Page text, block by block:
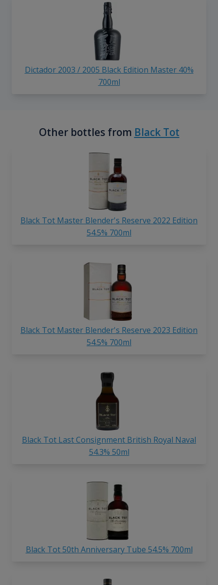
Dictador 2003 / 2005 Black Edition Master 40%
700ml
Other bottles from Black Tot
Black Tot Master Blender's Reserve 2022 Edition
54.5% 700ml
Black Tot Master Blender's Reserve 2023 Edition
54.5% 700ml
Black Tot Last Consignment British Royal Naval
54.3% 50ml
Black Tot 50th Anniversary Tube 54.5% 700ml